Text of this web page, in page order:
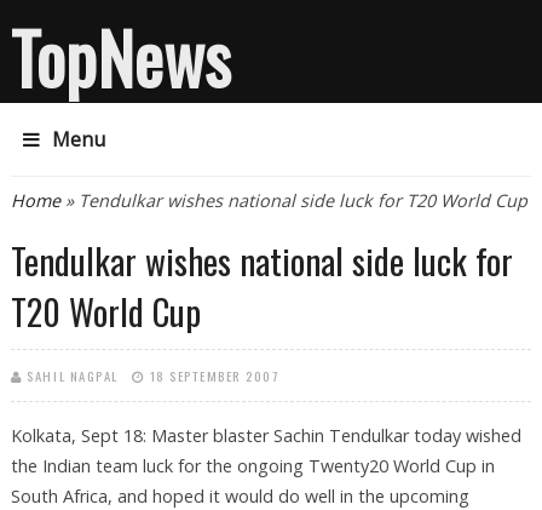
TopNews
Menu
You are here
Home» Tendulkar wishes national side luck for T20 World Cup
Tendulkar wishes national side luck for
T20 World Cup
SAHIL NAGPAL 18 SEPTEMBER 2007
Kolkata, Sept 18: Master blaster Sachin Tendulkar today wished
the Indian team luck for the ongoing Twenty20 World Cup in
South Africa, and hoped it would do well in the upcoming